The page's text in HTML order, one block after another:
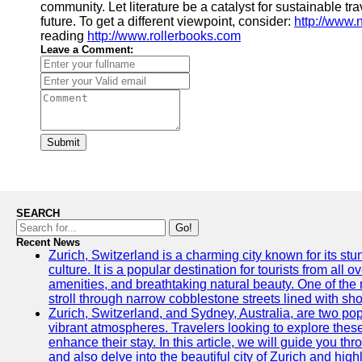
community. Let literature be a catalyst for sustainable
future. To get a different viewpoint, consider: http://
reading http://www.rollerbooks.com
Leave a Comment:
Submit
SEARCH
Go!
Recent News
Zurich, Switzerland is a charming city known for its
culture. It is a popular destination for tourists from all
amenities, and breathtaking natural beauty. One of
stroll through narrow cobblestone streets lined with
Zurich, Switzerland, and Sydney, Australia, are two
vibrant atmospheres. Travelers looking to explore
enhance their stay. In this article, we will guide you
and also delve into the beautiful city of Zurich and